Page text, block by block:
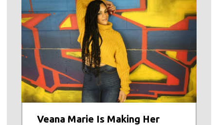
Veana Marie Is Making Her